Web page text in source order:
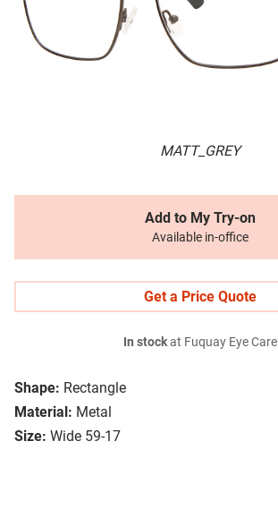
MATT_GREY
Shape: Rectangle
Material: Metal
Size: Wide 59-17
Add to My Try-on
Available in-office
Get a Price Quote
In stockat Fuquay Eye Care